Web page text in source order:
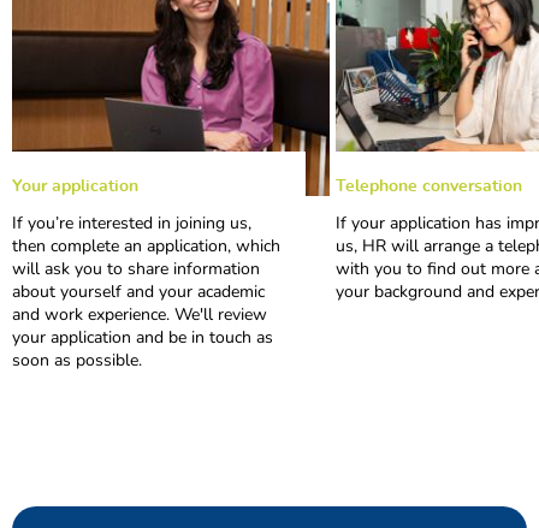
Your application
If you’re interested in joining us,
then complete an application, which
will ask you to share information
about yourself and your academic
and work experience. We'll review
your application and be in touch as
soon as possible.
Telephone conversation
If your application has
us, HR will arrange a
with you to find out more
your background and